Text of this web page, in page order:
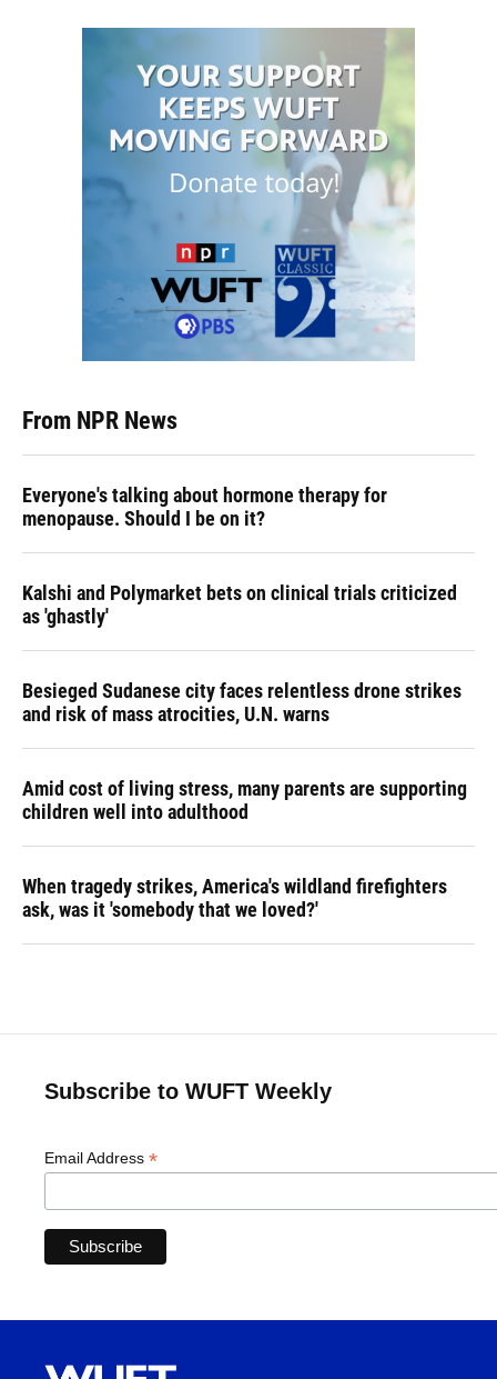
From NPR News
Everyone's talking about hormone therapy for
menopause. Should I be on it?
Kalshi and Polymarket bets on clinical trials criticized
as 'ghastly'
Besieged Sudanese city faces relentless drone strikes
and risk of mass atrocities, U.N. warns
Amid cost of living stress, many parents are supporting
children well into adulthood
When tragedy strikes, America's wildland firefighters
ask, was it 'somebody that we loved?'
Subscribe to WUFT Weekly
Email Address *